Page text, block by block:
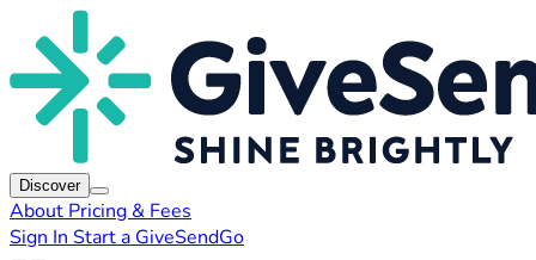
Discover
About Pricing & Fees
Sign In Start a GiveSendGo